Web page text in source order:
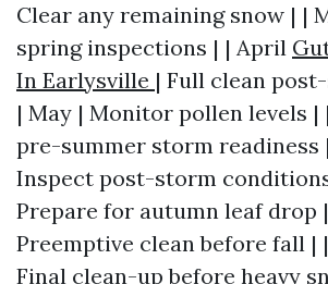
Clear any remaining snow | |
spring inspections | | April
In Earlysville | Full clean
| May | Monitor pollen levels |
pre-summer storm readiness
Inspect post-storm
Prepare for autumn leaf drop
Preemptive clean before fall |
Final clean-up before heavy